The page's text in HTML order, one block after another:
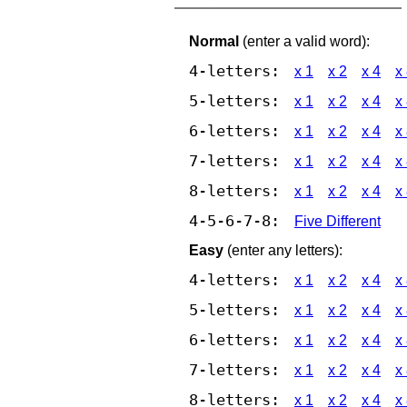
Normal (enter a valid word):
4-letters: x 1 x 2 x 4 x
5-letters: x 1 x 2 x 4 x
6-letters: x 1 x 2 x 4 x
7-letters: x 1 x 2 x 4 x
8-letters: x 1 x 2 x 4 x
4-5-6-7-8:
Five Different
Easy (enter any letters):
4-letters: x 1 x 2 x 4 x
5-letters: x 1 x 2 x 4 x
6-letters: x 1 x 2 x 4 x
7-letters: x 1 x 2 x 4 x
8-letters: x 1 x 2 x 4 x